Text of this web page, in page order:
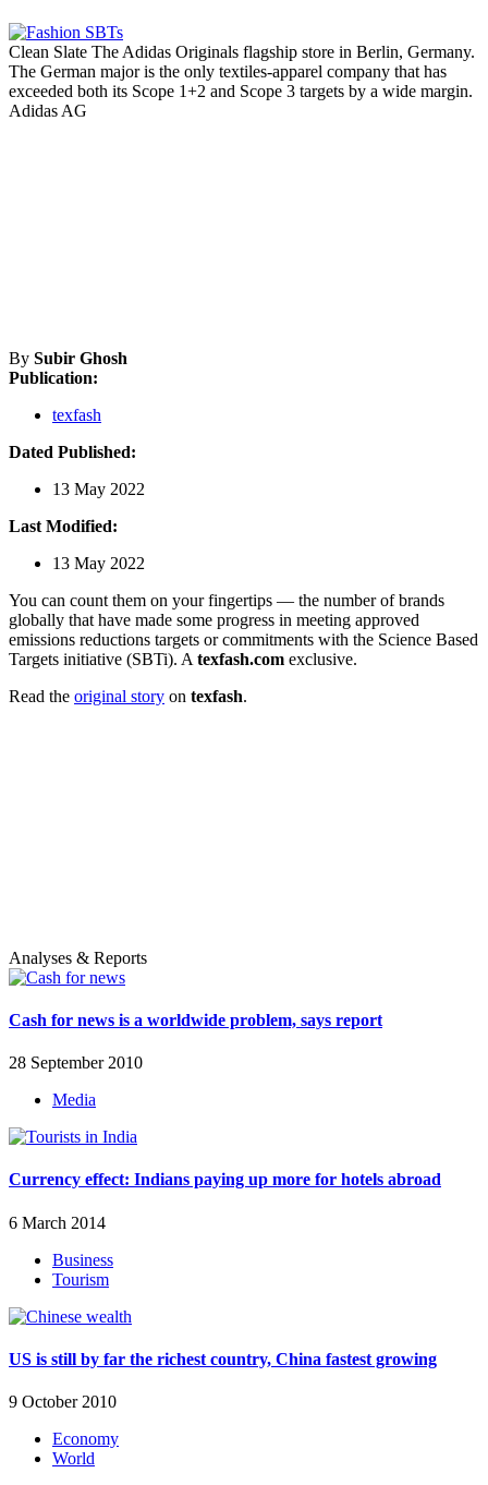
Clean Slate The Adidas Originals flagship store in Berlin, Germany.
The German major is the only textiles-apparel company that has
exceeded both its Scope 1+2 and Scope 3 targets by a wide margin.
Adidas AG
By Subir Ghosh
Publication:
texfash
Dated Published:
13 May 2022
Last Modified:
13 May 2022
You can count them on your fingertips — the number of brands
globally that have made some progress in meeting approved
emissions reductions targets or commitments with the Science Based
Targets initiative (SBTi). A texfash.com exclusive.
Read the original story on texfash.
Analyses & Reports
Cash for news is a worldwide problem, says report
28 September 2010
Media
Currency effect: Indians paying up more for hotels abroad
6 March 2014
Business
Tourism
US is still by far the richest country, China fastest growing
9 October 2010
Economy
World